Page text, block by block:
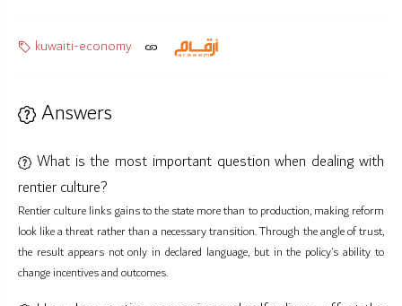
kuwaiti-economy
Answers
What is the most important question when dealing with
rentier culture?
Rentier culture links gains to the state more than to production, making reform
look like a threat rather than a necessary transition. Through the angle of trust,
the result appears not only in declared language, but in the policy’s ability to
change incentives and outcomes.